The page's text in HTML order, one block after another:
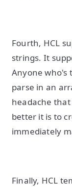
Fourth, HCL
strings. It
Anyone who's
parse in an
headache
better it is to
immediately
Finally, HCL